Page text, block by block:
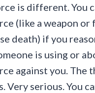
is different. You
(like a weapon or
death) if you
is using or
against you. The
Very serious. You